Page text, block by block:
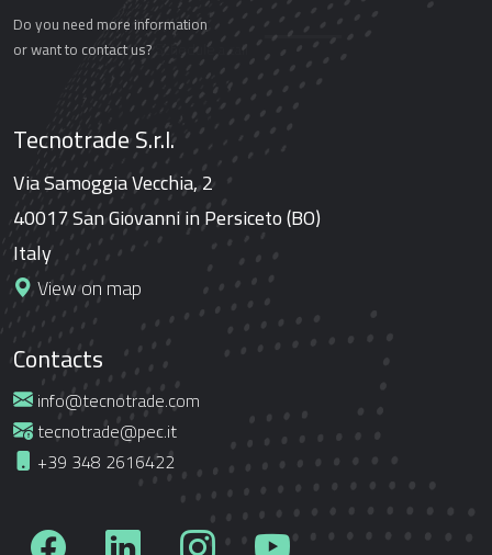
Do you need more information
or want to contact us? Schedule a call
Tecnotrade S.r.l.
Via Samoggia Vecchia, 2
40017 San Giovanni in Persiceto (BO)
Italy
View on map
Contacts
info@tecnotrade.com
tecnotrade@pec.it
+39 348 2616422